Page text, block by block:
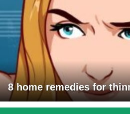
8 home remedies for